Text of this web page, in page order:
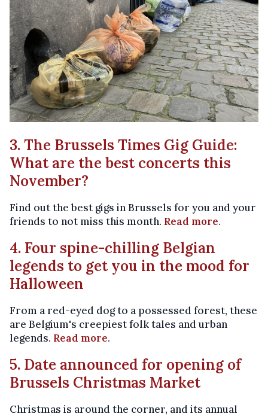
3. The Brussels Times Gig Guide:
What are the best concerts this
November?
Find out the best gigs in Brussels for you and your
friends to not miss this month. Read more.
4. Four spine-chilling Belgian
legends to get you in the mood for
Halloween
From a red-eyed dog to a possessed forest, these
are Belgium's creepiest folk tales and urban
legends. Read more.
5. Date announced for opening of
Brussels Christmas Market
Christmas is around the corner, and its annual